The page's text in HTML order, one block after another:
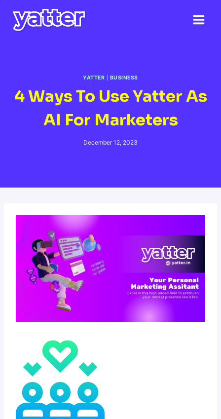
content
YATTER BUSINESS
4 Ways To Use Yatter As
AI For Marketers
December 12, 2023